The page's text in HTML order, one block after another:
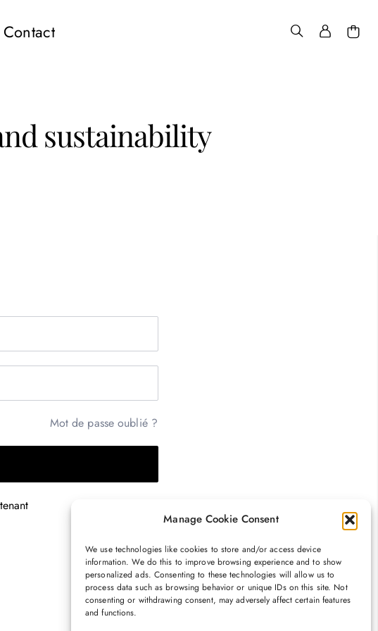
Manage Cookie Consent
We use technologies like cookies to store and/or access device
information. We do this to improve browsing experience and to show
personalized ads. Consenting to these technologies will allow us to
process data such as browsing behavior or unique IDs on this site. Not
consenting or withdrawing consent, may adversely affect certain features
and functions.
Contact
sustainability
Mot de passe oublié ?